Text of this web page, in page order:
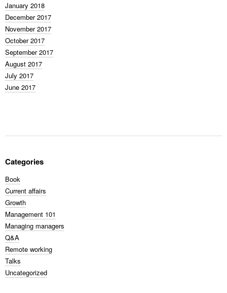
January 2018
December 2017
November 2017
October 2017
September 2017
August 2017
July 2017
June 2017
Categories
Book
Current affairs
Growth
Management 101
Managing managers
Q&A
Remote working
Talks
Uncategorized